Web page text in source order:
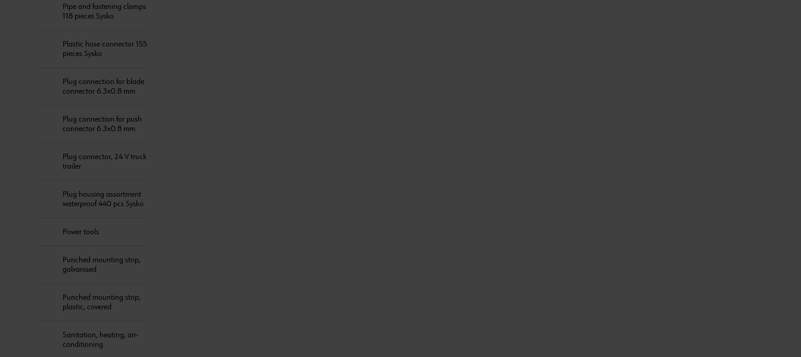
Pipe and fastening clamps
118 pieces Sysko
Plastic hose connector 155
pieces Sysko
Plug connection for blade
connector 6.3x0.8 mm
Plug connection for push
connector 6.3x0.8 mm
Plug connector, 24 V truck
trailer
Plug housing assortment
waterproof 440 pcs Sysko
Power tools
Punched mounting strip,
galvanised
Punched mounting strip,
plastic, covered
Sanitation, heating, air-
conditioning